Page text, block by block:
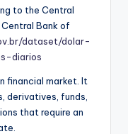
to the Central
Bank of
dataset/dolar-
diarios
financial market. It
derivatives, funds,
that require an